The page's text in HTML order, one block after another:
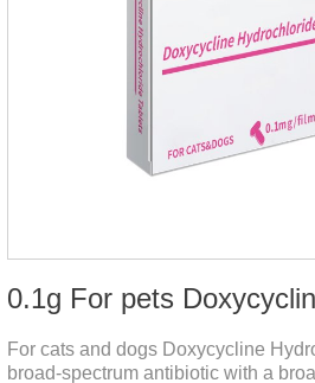
For cats and dogs Doxycycline
broad-spectrum antibiotic with a